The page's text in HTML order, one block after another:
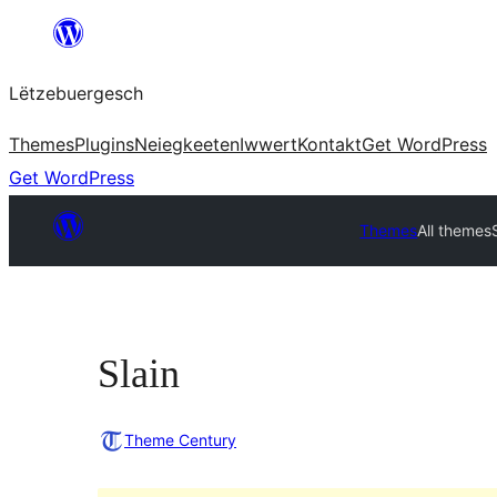
content
Lëtzebuergesch
ThemesPluginsNeiegkeetenIwwertKontaktGet WordPress
Get WordPress
ThemesAll themes
Slain
Theme Century